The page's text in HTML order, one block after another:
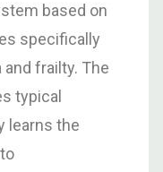
based on
specifically
frailty. The
typical
learns the